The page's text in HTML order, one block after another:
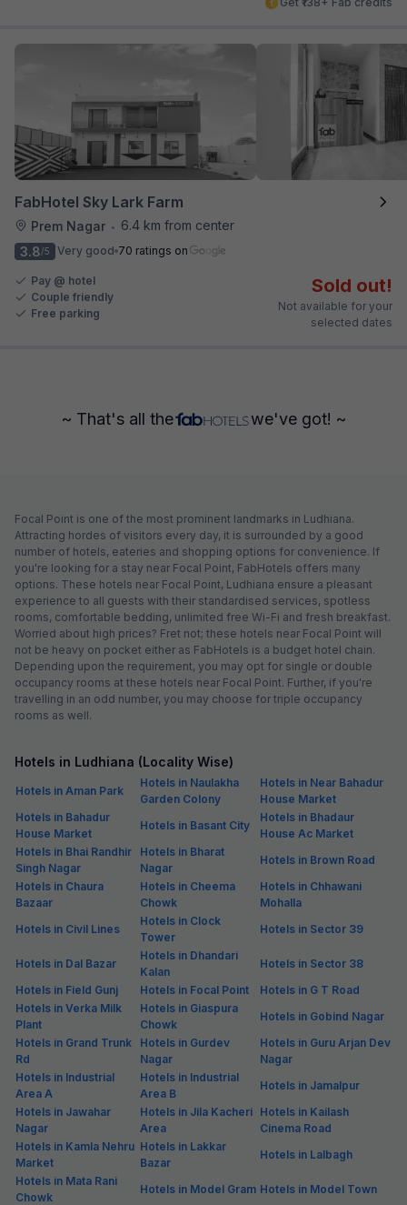
FabHotel Sky Lark Farm
Prem Nagar •
6.4 km from center
3.8/5 Very good 70 ratings on
Pay @ hotel
Couple friendly
Free parking
Sold out!
Not available for your
selected dates
~ That's all the we've got! ~
Focal Point is one of the most prominent landmarks in Ludhiana.
Attracting hordes of visitors every day, it is surrounded by a good
number of hotels, eateries and shopping options for convenience. If
you're looking for a stay near Focal Point, FabHotels offers many
options. These hotels near Focal Point, Ludhiana ensure a pleasant
experience to all guests with their standardised services, spotless
rooms, comfortable bedding, unlimited free Wi-Fi and fresh breakfast.
Worried about high prices? Fret not; these hotels near Focal Point will
not be heavy on pocket either as FabHotels is a budget hotel chain.
Depending upon the requirement, you may opt for single or double
occupancy rooms at these hotels near Focal Point. Further, if you're
travelling in an odd number, you may choose for triple occupancy
rooms as well.
Hotels in Ludhiana (Locality Wise)
Hotels in Aman Park
Hotels in Naulakha
Garden Colony
Hotels in Near Bahadur
House Market
Hotels in Bahadur
House Market
Hotels in Basant City
Hotels in Bhadaur
House Ac Market
Hotels in Bhai Randhir
Singh Nagar
Hotels in Bharat
Nagar
Hotels in Brown Road
Hotels in Chaura
Bazaar
Hotels in Cheema
Chowk
Hotels in Chhawani
Mohalla
Hotels in Civil Lines
Hotels in Clock
Tower
Hotels in Sector 39
Hotels in Dal Bazar
Hotels in Dhandari
Kalan
Hotels in Sector 38
Hotels in Field Gunj
Hotels in Focal Point
Hotels in G T Road
Hotels in Verka Milk
Plant
Hotels in Giaspura
Chowk
Hotels in Gobind Nagar
Hotels in Grand Trunk
Rd
Hotels in Gurdev
Nagar
Hotels in Guru Arjan Dev
Nagar
Hotels in Industrial
Area A
Hotels in Industrial
Area B
Hotels in Jamalpur
Hotels in Jawahar
Nagar
Hotels in Jila Kacheri
Area
Hotels in Kailash
Cinema Road
Hotels in Kamla Nehru
Market
Hotels in Lakkar
Bazar
Hotels in Lalbagh
Hotels in Mata Rani
Chowk
Hotels in Model Gram Hotels in Model Town